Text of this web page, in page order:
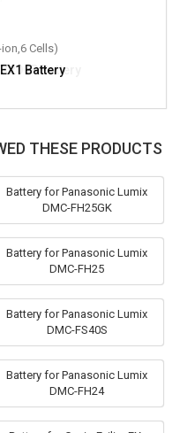
ion,6 Cells)
Battery
THESE PRODUCTS
Battery for Panasonic Lumix
DMC-FH25GK
Battery for Panasonic Lumix
DMC-FH25
Battery for Panasonic Lumix
DMC-FS40S
Battery for Panasonic Lumix
DMC-FH24